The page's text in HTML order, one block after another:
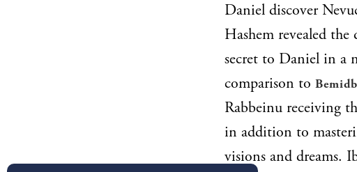
Daniel discover
Hashem revealed
secret to Daniel in a
comparison to
Rabbeinu receiving
in addition to
visions and dreams.